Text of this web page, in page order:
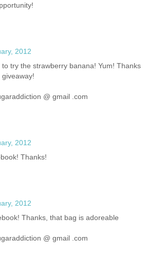
2012
try the strawberry banana! Yum! Thanks
@ gmail .com
2012
Thanks!
2012
Thanks, that bag is adoreable
@ gmail .com